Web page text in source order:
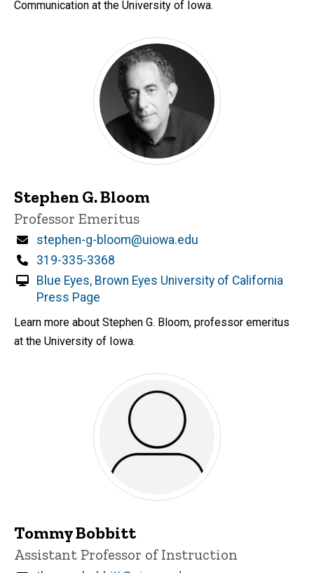
Communication at the University of Iowa.
Stephen G. Bloom
Title/Position
Professor Emeritus
Email
stephen-g-bloom@uiowa.edu
Phone
319-335-3368
Blue Eyes, Brown Eyes University of California
Press Page
Learn more about Stephen G. Bloom, professor emeritus
at the University of Iowa.
Tommy Bobbitt
Title/Position
Assistant Professor of Instruction